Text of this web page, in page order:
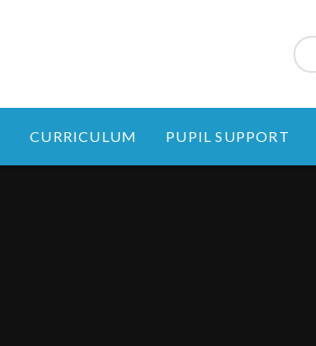
CURRICULUM PUPIL SUPPORT